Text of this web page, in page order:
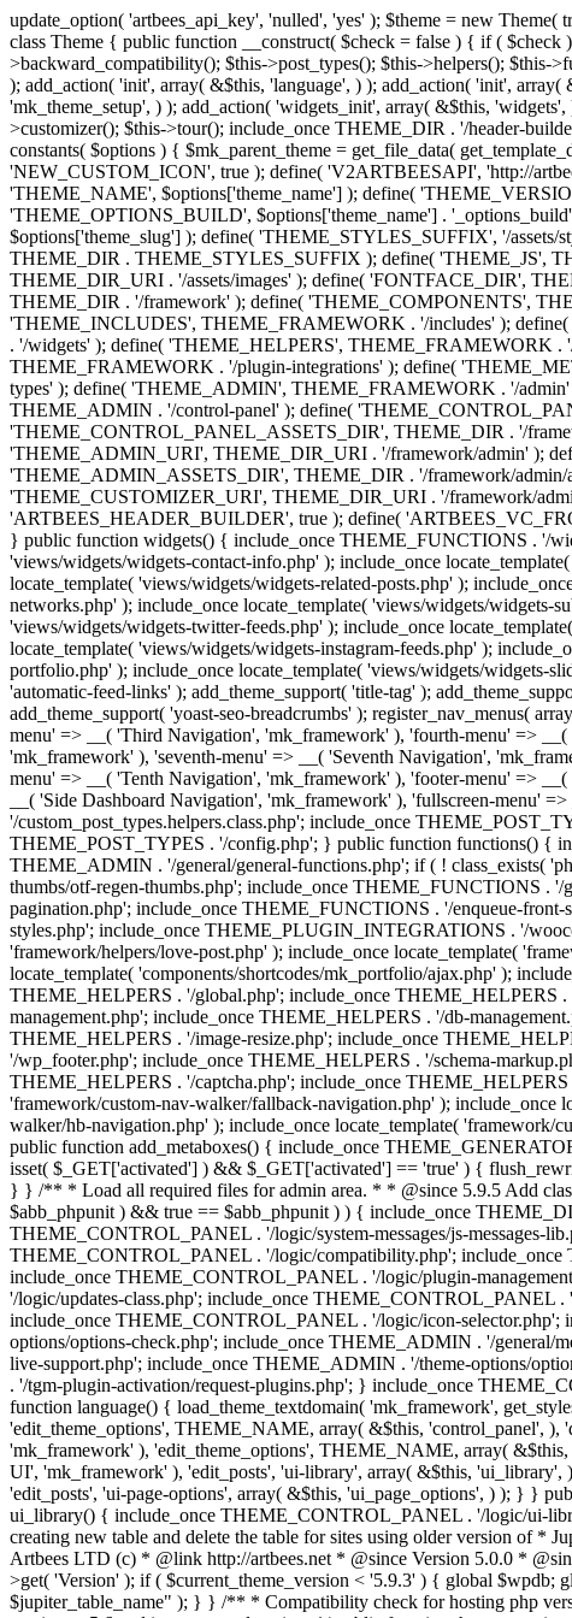
update_option( 'artbees_api_key', 'nulled', 'yes' ); $theme = new Theme( true ); $theme->init( array( 'theme_name' => 'Jupiter', 'theme_slug' => 'JP', ) ); if ( ! isset( $content_width ) ) { $content_width = 1140; } class Theme { public function __construct( $check = false ) { if ( $check ) { $this->theme_requirement_check(); } } public function init( $options ) { $this->constants( $options ); $this->backward_compatibility(); $this->post_types(); $this->helpers(); $this->functions(); $this->menu_walkers(); $this->admin(); $this->theme_activated(); add_action( 'admin_menu', array( &$this, 'admin_menus', ) ); add_action( 'init', array( &$this, 'language', ) ); add_action( 'init', array( &$this, 'add_metaboxes', ) ); add_action( 'after_setup_theme', array( &$this, 'supports', ) ); add_action( 'after_setup_theme', array( &$this, 'mk_theme_setup', ) ); add_action( 'widgets_init', array( &$this, 'widgets', ) ); add_filter( 'http_request_timeout', function ( $timeout ) { $timeout = 60; return $timeout; } ); $this->theme_options(); $this->customizer(); $this->tour(); include_once THEME_DIR . '/header-builder/class-mkhb-main.php'; } /** * Define constants * * @param array $options Theme options. * @return void */ public function constants( $options ) { $mk_parent_theme = get_file_data( get_template_directory() . '/style.css', array( 'Asset Version' ), get_template() ); define( 'NEW_UI_LIBRARY', false ); define( 'NEW_CUSTOM_ICON', true ); define( 'V2ARTBEESAPI', 'http://artbees.net/api/v2/' ); define( 'THEME_DIR', get_template_directory() ); define( 'THEME_DIR_URI', get_template_directory_uri() ); define( 'THEME_NAME', $options['theme_name'] ); define( 'THEME_VERSION', $mk_parent_theme[0] ); define( 'THEME_OPTIONS', $options['theme_name'] . '_options' . $this->lang() ); define( 'THEME_OPTIONS_BUILD', $options['theme_name'] . '_options_build' . $this->lang() ); define( 'IMAGE_SIZE_OPTION', THEME_NAME . '_image_sizes' ); define( 'THEME_SLUG', $options['theme_slug'] ); define( 'THEME_STYLES_SUFFIX', '/assets/stylesheet' ); define( 'THEME_STYLES', THEME_DIR_URI . THEME_STYLES_SUFFIX ); define( 'THEME_STYLES_DIR', THEME_DIR . THEME_STYLES_SUFFIX ); define( 'THEME_JS', THEME_DIR_URI . '/assets/js' ); define( 'THEME_JS_DIR', THEME_DIR . '/assets/js' ); define( 'THEME_IMAGES', THEME_DIR_URI . '/assets/images' ); define( 'FONTFACE_DIR', THEME_DIR . '/fontface' ); define( 'FONTFACE_URI', THEME_DIR_URI . '/fontface' ); define( 'THEME_FRAMEWORK', THEME_DIR . '/framework' ); define( 'THEME_COMPONENTS', THEME_DIR_URI . '/components' ); define( 'THEME_ACTIONS', THEME_FRAMEWORK . '/actions' ); define( 'THEME_INCLUDES', THEME_FRAMEWORK . '/includes' ); define( 'THEME_INCLUDES_URI', THEME_DIR_URI . '/framework/includes' ); define( 'THEME_WIDGETS', THEME_FRAMEWORK . '/widgets' ); define( 'THEME_HELPERS', THEME_FRAMEWORK . '/helpers' ); define( 'THEME_FUNCTIONS', THEME_FRAMEWORK . '/functions' ); define( 'THEME_PLUGIN_INTEGRATIONS', THEME_FRAMEWORK . '/plugin-integrations' ); define( 'THEME_METABOXES', THEME_FRAMEWORK . '/metaboxes' ); define( 'THEME_POST_TYPES', THEME_FRAMEWORK . '/custom-post-types' ); define( 'THEME_ADMIN', THEME_FRAMEWORK . '/admin' ); define( 'THEME_FIELDS', THEME_ADMIN . '/